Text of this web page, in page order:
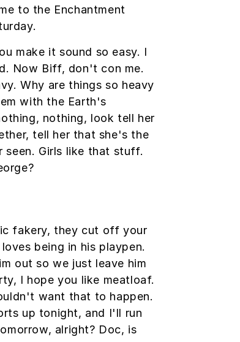
to the Enchantment
make it sound so easy. I
Now Biff, don't con me.
Why are things so heavy
with the Earth's
nothing, look tell her
tell her that she's the
seen. Girls like that stuff.
fakery, they cut off your
being in his playpen.
out so we just leave him
I hope you like meatloaf.
want that to happen.
up tonight, and I'll run
alright? Doc, is